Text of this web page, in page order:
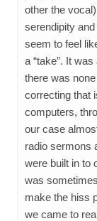
other the
serendipity
seem to feel
a “take”. It
there was
correcting that
computers,
our case
radio sermons
were built in to
was
make the hiss
we came to